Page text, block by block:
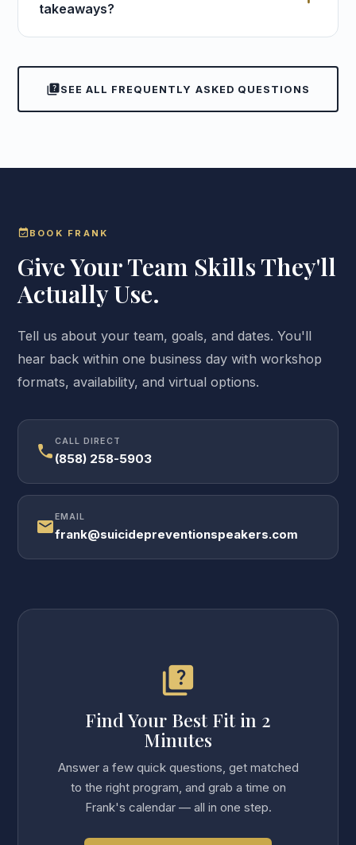
takeaways?
quizSEE ALL FREQUENTLY ASKED QUESTIONS
event_availableBOOK FRANK
Give Your Team Skills They'll
Actually Use.
Tell us about your team, goals, and dates. You'll
hear back within one business day with workshop
formats, availability, and virtual options.
call
CALL DIRECT
(858) 258-5903
mail
EMAIL
frank@suicidepreventionspeakers.com
quiz
Find Your Best Fit in 2
Minutes
Answer a few quick questions, get matched
to the right program, and grab a time on
Frank's calendar — all in one step.